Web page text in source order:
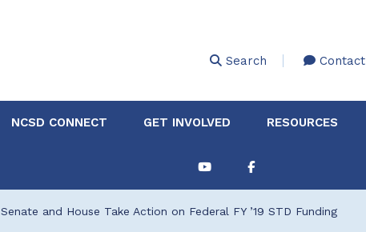
Search Contact
Partnerships &
Collaborations
NCSD CONNECT GET INVOLVED
About Membership
Explore Resources
RESOURCES
Senate and House Take Action on Federal FY ’19 STD Funding